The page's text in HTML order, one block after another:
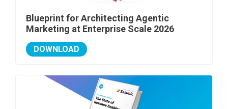
Blueprint for Architecting Agentic
Marketing at Enterprise Scale 2026
DOWNLOAD